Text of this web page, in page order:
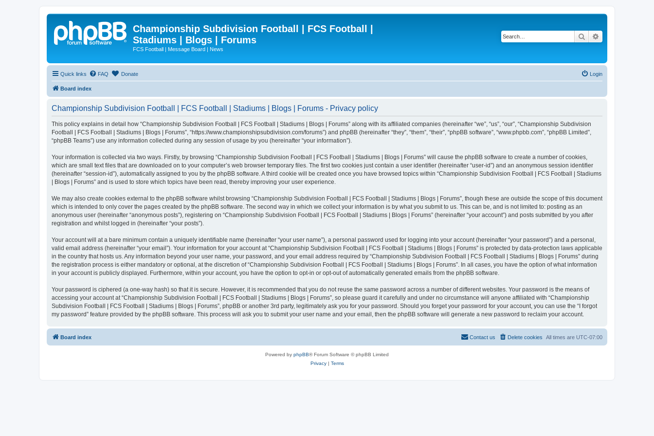
Championship Subdivision Football | FCS Football |
Stadiums | Blogs | Forums
FCS Football | Message Board | News
Search
Quick links FAQ Donate Login
Board index
Championship Subdivision Football | FCS Football | Stadiums | Blogs | Forums - Privacy policy
This policy explains in detail how “Championship Subdivision Football | FCS Football | Stadiums | Blogs | Forums” along with its affiliated companies (hereinafter “we”, “us”, “our”, “Championship Subdivision
Football | FCS Football | Stadiums | Blogs | Forums”, “https://www.championshipsubdivision.com/forums”) and phpBB (hereinafter “they”, “them”, “their”, “phpBB software”, “www.phpbb.com”, “phpBB Limited”,
“phpBB Teams”) use any information collected during any session of usage by you (hereinafter “your information”).
Your information is collected via two ways. Firstly, by browsing “Championship Subdivision Football | FCS Football | Stadiums | Blogs | Forums” will cause the phpBB software to create a number of cookies,
which are small text files that are downloaded on to your computer’s web browser temporary files. The first two cookies just contain a user identifier (hereinafter “user-id”) and an anonymous session identifier
(hereinafter “session-id”), automatically assigned to you by the phpBB software. A third cookie will be created once you have browsed topics within “Championship Subdivision Football | FCS Football | Stadiums
| Blogs | Forums” and is used to store which topics have been read, thereby improving your user experience.
We may also create cookies external to the phpBB software whilst browsing “Championship Subdivision Football | FCS Football | Stadiums | Blogs | Forums”, though these are outside the scope of this document
which is intended to only cover the pages created by the phpBB software. The second way in which we collect your information is by what you submit to us. This can be, and is not limited to: posting as an
anonymous user (hereinafter “anonymous posts”), registering on “Championship Subdivision Football | FCS Football | Stadiums | Blogs | Forums” (hereinafter “your account”) and posts submitted by you after
registration and whilst logged in (hereinafter “your posts”).
Your account will at a bare minimum contain a uniquely identifiable name (hereinafter “your user name”), a personal password used for logging into your account (hereinafter “your password”) and a personal,
valid email address (hereinafter “your email”). Your information for your account at “Championship Subdivision Football | FCS Football | Stadiums | Blogs | Forums” is protected by data-protection laws applicable
in the country that hosts us. Any information beyond your user name, your password, and your email address required by “Championship Subdivision Football | FCS Football | Stadiums | Blogs | Forums” during
the registration process is either mandatory or optional, at the discretion of “Championship Subdivision Football | FCS Football | Stadiums | Blogs | Forums”. In all cases, you have the option of what information
in your account is publicly displayed. Furthermore, within your account, you have the option to opt-in or opt-out of automatically generated emails from the phpBB software.
Your password is ciphered (a one-way hash) so that it is secure. However, it is recommended that you do not reuse the same password across a number of different websites. Your password is the means of
accessing your account at “Championship Subdivision Football | FCS Football | Stadiums | Blogs | Forums”, so please guard it carefully and under no circumstance will anyone affiliated with “Championship
Subdivision Football | FCS Football | Stadiums | Blogs | Forums”, phpBB or another 3rd party, legitimately ask you for your password. Should you forget your password for your account, you can use the “I forgot
my password” feature provided by the phpBB software. This process will ask you to submit your user name and your email, then the phpBB software will generate a new password to reclaim your account.
Board index All times are UTC-07:00
Delete cookies
Contact us
Powered by phpBB® Forum Software © phpBB Limited
Privacy| Terms